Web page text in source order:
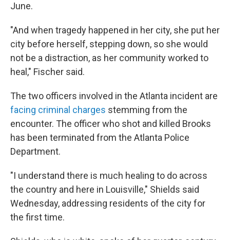
June.
"And when tragedy happened in her city, she put her
city before herself, stepping down, so she would
not be a distraction, as her community worked to
heal," Fischer said.
The two officers involved in the Atlanta incident are
facing criminal charges stemming from the
encounter. The officer who shot and killed Brooks
has been terminated from the Atlanta Police
Department.
"I understand there is much healing to do across
the country and here in Louisville," Shields said
Wednesday, addressing residents of the city for
the first time.